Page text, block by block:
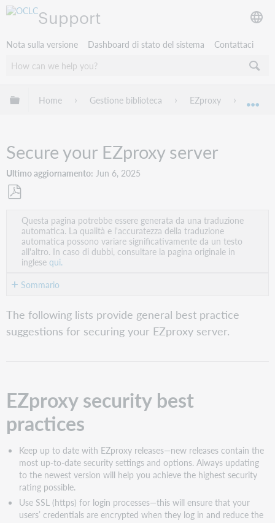
Support
Nota sulla versione Dashboard di stato del sistema Contattaci
Espandi/comprimi la gerarchia globale
Home Gestione biblioteca EZproxy
Secure your EZproxy server
Ultimo aggiornamento Jun 6, 2025
come
PDF
Questa pagina potrebbe essere generata da una traduzione
automatica. La qualità e l'accuratezza della traduzione
automatica possono variare significativamente da un testo
all'altro. In caso di dubbi, consultare la pagina originale in
inglesequi.
Sommario
EZproxy
security
best
can
take
Control
to
EZproxy
Geography
Intrusion
attempts
The following lists provide general best practice
suggestions for securing your EZproxy server.
EZproxy security best
practices
Keep up to date with EZproxy releases—new releases contain the
most up-to-date security settings and options. Always updating
to the newest version will help you achieve the highest security
rating possible.
Use SSL (https) for login processes—this will ensure that your
users’ credentials are encrypted when they log in and reduce the